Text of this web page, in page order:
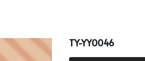
TY-YY0046